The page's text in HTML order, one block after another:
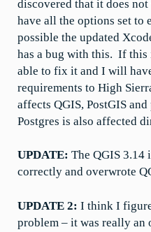
discovered that it does
have all the options set to
possible the updated
has a bug with this. If this
able to fix it and I will
requirements to High
affects QGIS, PostGIS
Postgres is also affected
UPDATE: The QGIS 3.14
correctly and overwrote
UPDATE 2: I think I
problem – it was really an